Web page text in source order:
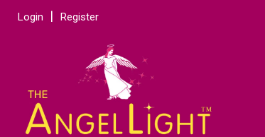
Login Register